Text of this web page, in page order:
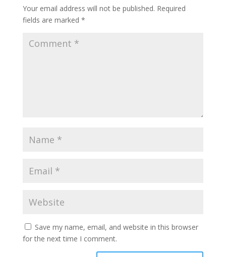
Your email address will not be published. Required
fields are marked *
Save my name, email, and website in this browser
for the next time I comment.